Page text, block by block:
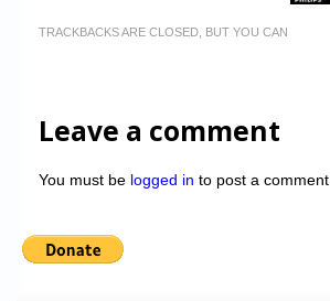
TRACKBACKS ARE CLOSED, BUT YOU CAN
Leave a comment
You must be logged in to post a comment.